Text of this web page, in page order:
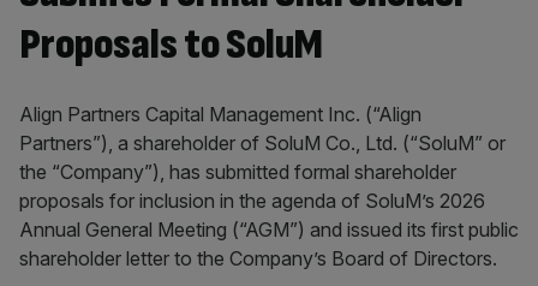
Proposals to SoluM
Align Partners Capital Management Inc. (“Align
Partners”), a shareholder of SoluM Co., Ltd. (“SoluM” or
the “Company”), has submitted formal shareholder
proposals for inclusion in the agenda of SoluM’s 2026
Annual General Meeting (“AGM”) and issued its first public
shareholder letter to the Company’s Board of Directors.